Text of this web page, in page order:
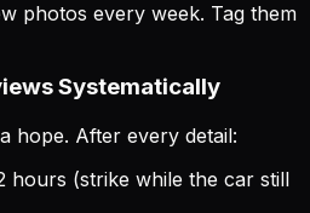
photos every week. Tag them
Systematically
hope. After every detail:
hours (strike while the car still